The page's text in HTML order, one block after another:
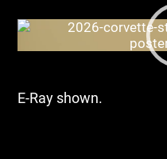
E-Ray shown.